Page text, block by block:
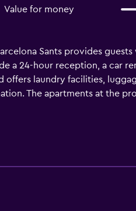
Value for money
Sants provides
a 24-hour reception, a car
offers laundry facilities,
The apartments at the
and a microwave.
After settling in to their